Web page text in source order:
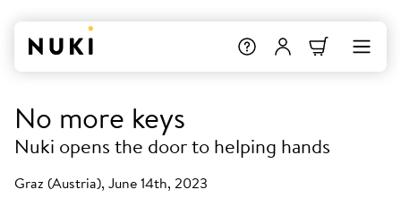
No more keys
Nuki opens the door to helping hands
Graz (Austria), June 14th, 2023